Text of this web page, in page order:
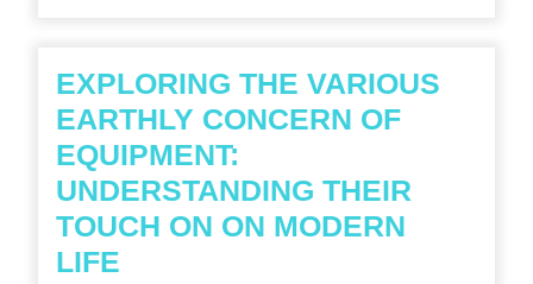
EXPLORING THE VARIOUS
EARTHLY CONCERN OF
EQUIPMENT:
UNDERSTANDING THEIR
TOUCH ON ON MODERN
LIFE